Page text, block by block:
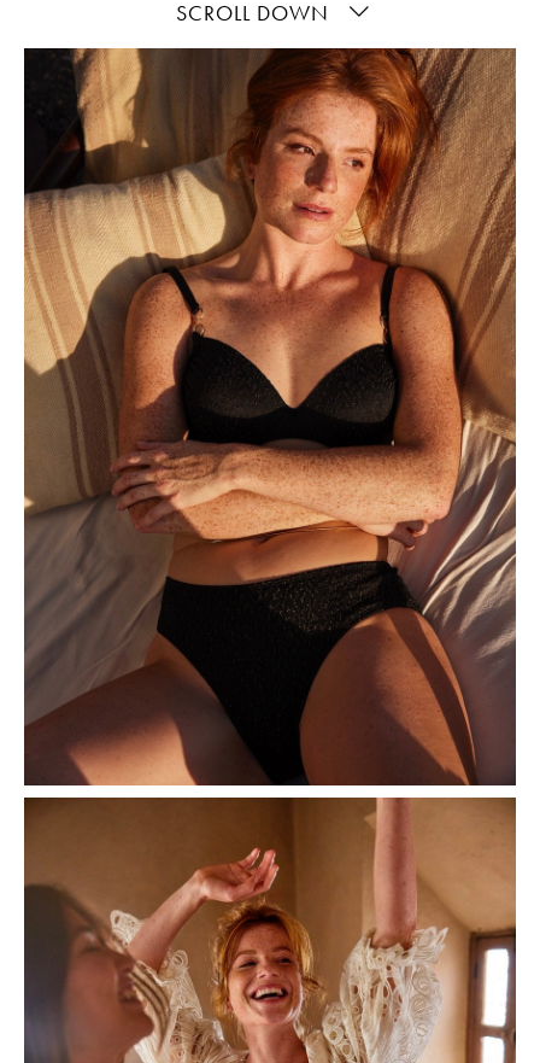
SCROLL DOWN